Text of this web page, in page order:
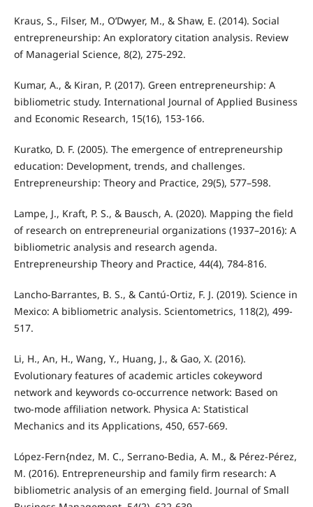
Kraus, S., Filser, M., O’Dwyer, M., & Shaw, E. (2014). Social
entrepreneurship: An exploratory citation analysis. Review
of Managerial Science, 8(2), 275-292.
Kumar, A., & Kiran, P. (2017). Green entrepreneurship: A
bibliometric study. International Journal of Applied Business
and Economic Research, 15(16), 153-166.
Kuratko, D. F. (2005). The emergence of entrepreneurship
education: Development, trends, and challenges.
Entrepreneurship: Theory and Practice, 29(5), 577–598.
Lampe, J., Kraft, P. S., & Bausch, A. (2020). Mapping the field
of research on entrepreneurial organizations (1937–2016): A
bibliometric analysis and research agenda.
Entrepreneurship Theory and Practice, 44(4), 784-816.
Lancho-Barrantes, B. S., & Cantú-Ortiz, F. J. (2019). Science in
Mexico: A bibliometric analysis. Scientometrics, 118(2), 499-
517.
Li, H., An, H., Wang, Y., Huang, J., & Gao, X. (2016).
Evolutionary features of academic articles cokeyword
network and keywords co-occurrence network: Based on
two-mode affiliation network. Physica A: Statistical
Mechanics and its Applications, 450, 657-669.
López-Fern{ndez, M. C., Serrano-Bedia, A. M., & Pérez-Pérez,
M. (2016). Entrepreneurship and family firm research: A
bibliometric analysis of an emerging field. Journal of Small